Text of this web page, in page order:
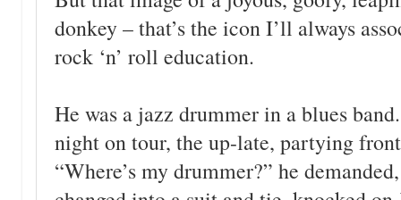
donkey – that’s the icon I’ll always
rock ‘n’ roll education.
He was a jazz drummer in a blues
night on tour, the up-late, partying
“Where’s my drummer?” he